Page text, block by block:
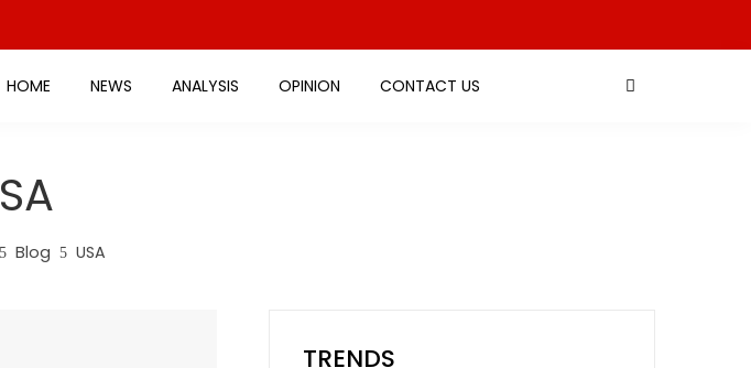
HOME NEWS ANALYSIS OPINION CONTACT US
Blog USA
TRENDS